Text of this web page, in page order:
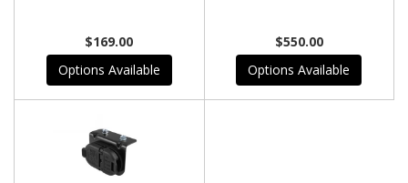
$169.00
Options Available
$550.00
Options Available